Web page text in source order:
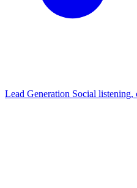
Lead Generation Social